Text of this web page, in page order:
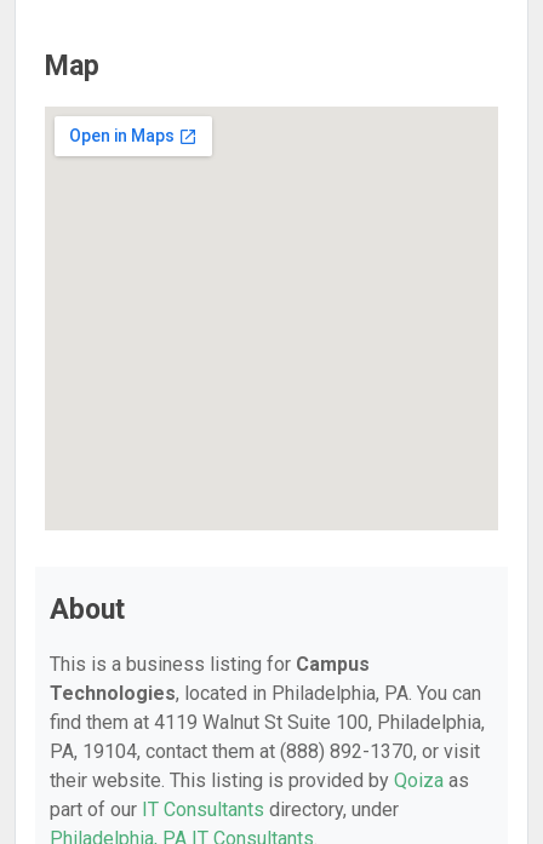
Map
About
This is a business listing for Campus
Technologies, located in Philadelphia, PA. You can
find them at 4119 Walnut St Suite 100, Philadelphia,
PA, 19104, contact them at (888) 892-1370, or visit
their website. This listing is provided by Qoiza as
part of our IT Consultants directory, under
Philadelphia, PA IT Consultants